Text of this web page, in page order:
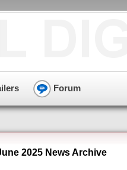
Forum
2025 News Archive